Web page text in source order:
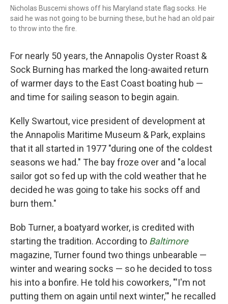
Nicholas Buscemi shows off his Maryland state flag socks. He
said he was not going to be burning these, but he had an old pair
to throw into the fire.
For nearly 50 years, the Annapolis Oyster Roast &
Sock Burning has marked the long-awaited return
of warmer days to the East Coast boating hub —
and time for sailing season to begin again.
Kelly Swartout, vice president of development at
the Annapolis Maritime Museum & Park, explains
that it all started in 1977 "during one of the coldest
seasons we had." The bay froze over and "a local
sailor got so fed up with the cold weather that he
decided he was going to take his socks off and
burn them."
Bob Turner, a boatyard worker, is credited with
starting the tradition. According to Baltimore
magazine, Turnerfound two things unbearable —
winter and wearing socks — so he decided to toss
his into a bonfire. He told his coworkers, "'I'm not
putting them on again until next winter,'" he recalled